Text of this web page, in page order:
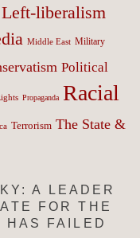
Left-liberalism
Middle East Military
Political
Propaganda Racial
Terrorism The State &
A LEADER
FOR THE
HAS FAILED